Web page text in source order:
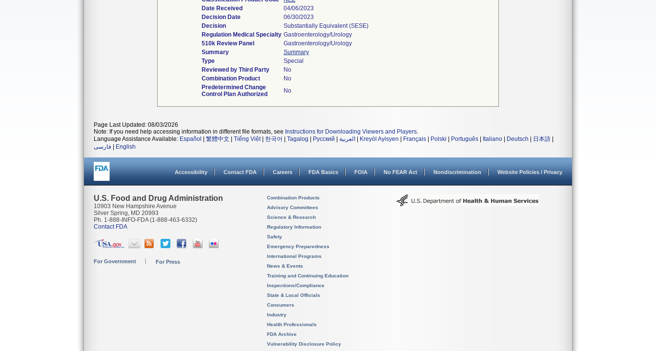
Date Received
04/06/2023
Decision Date
06/30/2023
Decision
Substantially Equivalent (SESE)
Regulation Medical Specialty Gastroenterology/Urology
510k Review Panel
Gastroenterology/Urology
Summary
Summary
Type
Special
Reviewed by Third Party
No
Combination Product
No
Predetermined Change
Control Plan Authorized
No
Page Last Updated: 08/03/2026
Note: If you need help accessing information in different file formats, see Instructions for Downloading Viewers and Players.
Language Assistance Available: Español 繁體中文 Tiếng Việt| 한국어 Tagalog Русский العربية Kreyòl Ayisyen Français Polski Português Italiano Deutsch 日本語
فارسی
English
Accessibility Contact FDA Careers FDA Basics FOIA No FEAR Act Nondiscrimination Website Policies / Privacy
U.S. Food and Drug Administration
10903 New Hampshire Avenue
Silver Spring, MD 20993
Ph. 1-888-INFO-FDA (1-888-463-6332)
Contact FDA
For Government For Press
Combination Products
Advisory Committees
Science & Research
Regulatory Information
Safety
Emergency Preparedness
International Programs
News & Events
Training and Continuing Education
Inspections/Compliance
State & Local Officials
Consumers
Industry
Health Professionals
FDA Archive
Vulnerability Disclosure Policy